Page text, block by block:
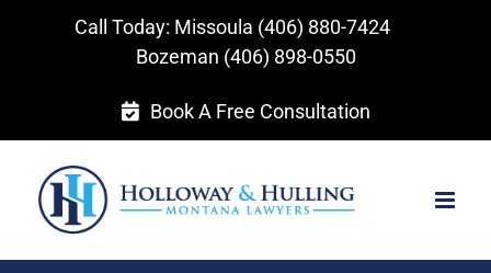
Call Today: Missoula (406) 880-7424
Bozeman (406) 898-0550
Book A Free Consultation